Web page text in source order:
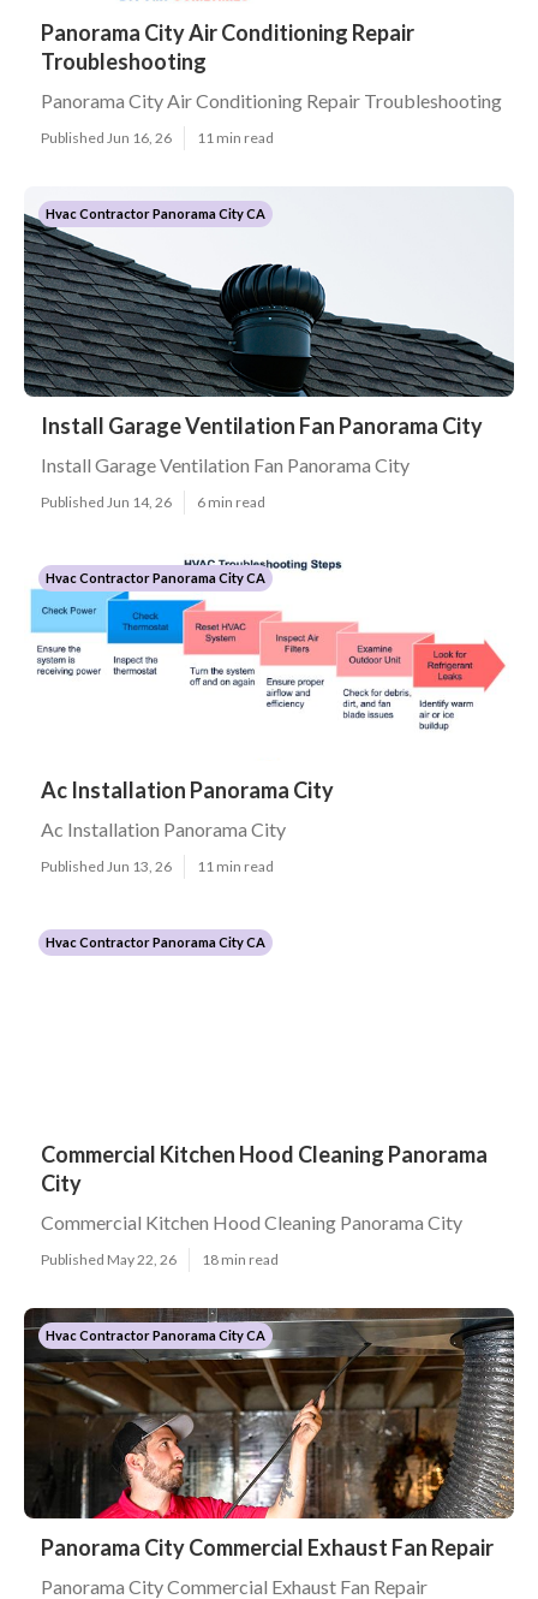
Panorama City Air Conditioning Repair
Troubleshooting
Panorama City Air Conditioning Repair Troubleshooting
Published Jun 16, 26 11 min read
Hvac Contractor Panorama City CA
Install Garage Ventilation Fan Panorama City
Install Garage Ventilation Fan Panorama City
Published Jun 14, 26 6 min read
Hvac Contractor Panorama City CA
Ac Installation Panorama City
Ac Installation Panorama City
Published Jun 13, 26 11 min read
Hvac Contractor Panorama City CA
Commercial Kitchen Hood Cleaning Panorama
City
Commercial Kitchen Hood Cleaning Panorama City
Published May 22, 26 18 min read
Hvac Contractor Panorama City CA
Panorama City Commercial Exhaust Fan Repair
Panorama City Commercial Exhaust Fan Repair